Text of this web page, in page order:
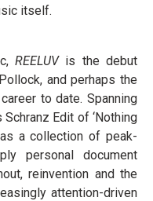
itself.
REELUVis the debut
and perhaps the
to date. Spanning
Edit of ‘Nothing
a collection of peak-
personal document
reinvention and the
attention-driven